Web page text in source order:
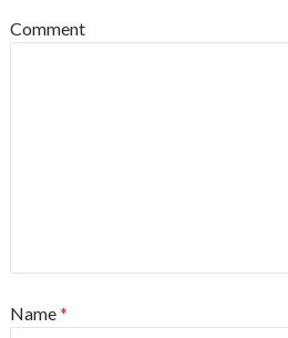
Comment
Name*